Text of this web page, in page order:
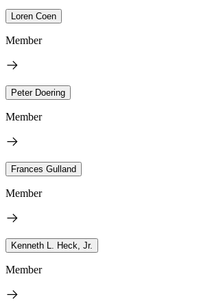
Loren Coen
Member
Peter Doering
Member
Frances Gulland
Member
Kenneth L. Heck, Jr.
Member